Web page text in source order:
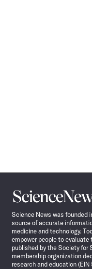
Science
News
Science News was founded
source of accurate
medicine and technology.
empower people to evaluate
published by the Society for
membership organization
research and education